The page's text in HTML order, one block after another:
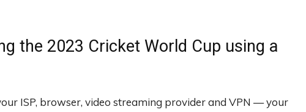
the 2023 Cricket World Cup using a
ISP, browser, video streaming provider and VPN — your